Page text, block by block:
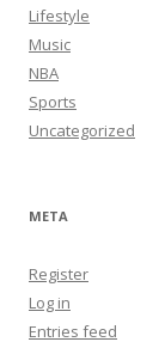
Lifestyle
Music
NBA
Sports
Uncategorized
META
Register
Log in
Entries feed